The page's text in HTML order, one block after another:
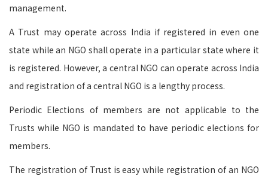
management.
A Trust may operate across India if registered in even one
state while an NGO shall operate in a particular state where it
is registered. However, a central NGO can operate across India
and registration of a central NGO is a lengthy process.
Periodic Elections of members are not applicable to the
Trusts while NGO is mandated to have periodic elections for
members.
The registration of Trust is easy while registration of an NGO